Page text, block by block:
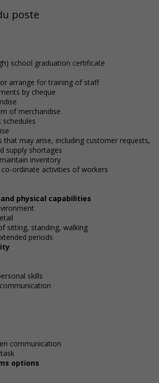
poste
school graduation certificate
arrange for training of staff
by cheque
of merchandise
schedules
that may arise, including customer requests,
supply shortages
inventory
co-ordinate activities of workers
physical capabilities
sitting, standing, walking
periods
skills
communication
options